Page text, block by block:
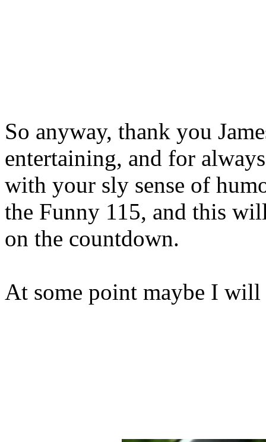
So anyway, thank you
entertaining, and for
with your sly sense of
the Funny 115, and this
on the countdown.
At some point maybe I will